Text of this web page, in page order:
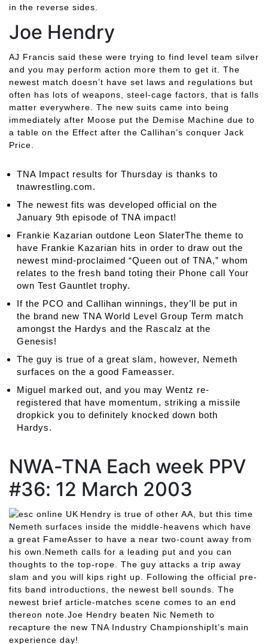
in the reverse sides.
Joe Hendry
AJ Francis said these were trying to find level team silver
and you may perform action more them to get it. The
newest match doesn’t have set laws and regulations but
often has lots of weapons, steel-cage factors, that is falls
matter everywhere. The new suits came into being
immediately after Moose put the Demise Machine due to
a table on the Effect after the Callihan’s conquer Jack
Price.
TNA Impact results for Thursday is thanks to
tnawrestling.com.
The newest fits was developed official on the
January 9th episode of TNA impact!
Frankie Kazarian outdone Leon SlaterThe theme to
have Frankie Kazarian hits in order to draw out the
newest mind-proclaimed “Queen out of TNA,” whom
relates to the fresh band toting their Phone call Your
own Test Gauntlet trophy.
If the PCO and Callihan winnings, they’ll be put in
the brand new TNA World Level Group Term match
amongst the Hardys and the Rascalz at the
Genesis!
The guy is true of a great slam, however, Nemeth
surfaces on the a good Fameasser.
Miguel marked out, and you may Wentz re-
registered that have momentum, striking a missile
dropkick you to definitely knocked down both
Hardys.
NWA-TNA Each week PPV
#36: 12 March 2003
Hendry is true of other AA, but this time
Nemeth surfaces inside the middle-heavens which have
a great FameAsser to have a near two-count away from
his own.Nemeth calls for a leading put and you can
thoughts to the top-rope. The guy attacks a trip away
slam and you will kips right up. Following the official pre-
fits band introductions, the newest bell sounds. The
newest brief article-matches scene comes to an end
thereon note.Joe Hendry beaten Nic Nemeth to
recapture the new TNA Industry ChampionshipIt’s main
experience day!